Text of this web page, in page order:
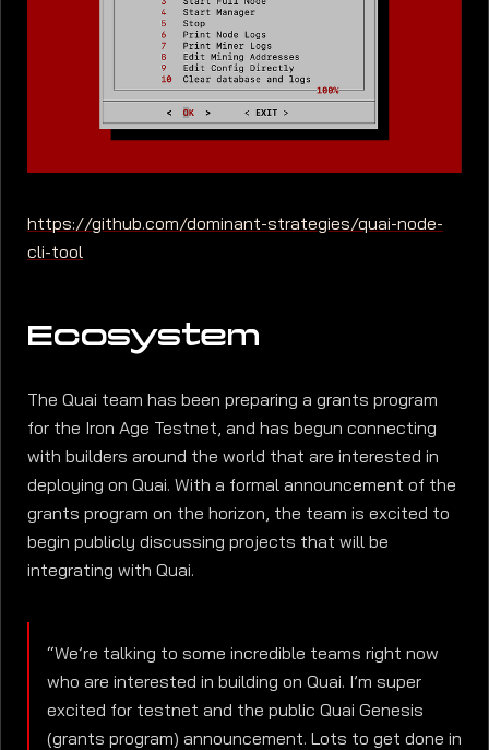
https://github.com/dominant-strategies/quai-node-
cli-tool
Ecosystem
The Quai team has been preparing a grants program
for the Iron Age Testnet, and has begun connecting
with builders around the world that are interested in
deploying on Quai. With a formal announcement of the
grants program on the horizon, the team is excited to
begin publicly discussing projects that will be
integrating with Quai.
“We’re talking to some incredible teams right now
who are interested in building on Quai. I’m super
excited for testnet and the public Quai Genesis
(grants program) announcement. Lots to get done in